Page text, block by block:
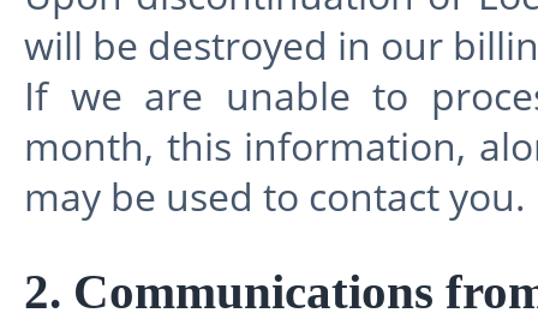
will be destroyed in our
If we are unable to
month, this information,
may be used to contact you.
2. Communications